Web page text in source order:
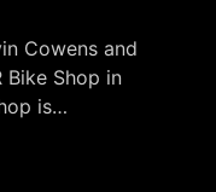
Cowens and
Bike Shop in
is…